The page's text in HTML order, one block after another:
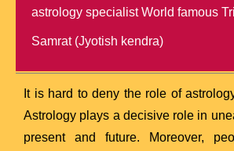
astrology specialist World famous
Samrat (Jyotish kendra)
It is hard to deny the role of
Astrology plays a decisive role in
present and future. Moreover,